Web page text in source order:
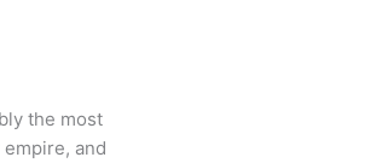
the most
and